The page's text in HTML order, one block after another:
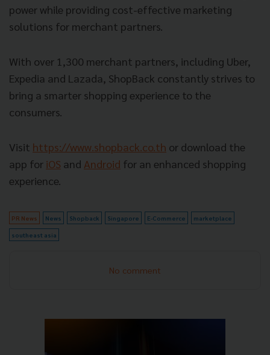
power while providing cost-effective marketing
solutions for merchant partners.
With over 1,300 merchant partners, including Uber,
Expedia and Lazada, ShopBack constantly strives to
bring a smarter shopping experience to the
consumers.
Visit https://www.shopback.co.th or download the
app for iOS and Android for an enhanced shopping
experience.
PR News News Shopback Singapore E-Commerce marketplace
southeast asia
No comment